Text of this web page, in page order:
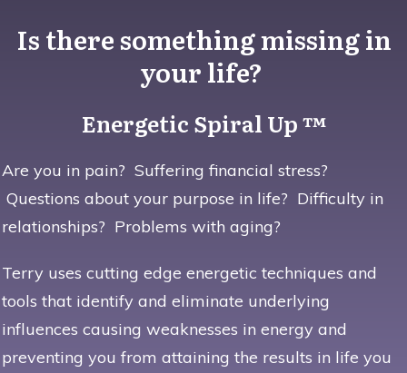
Is there something missing in
your life?
Energetic Spiral Up ™
Are you in pain? Suffering financial stress?
Questions about your purpose in life? Difficulty in
relationships? Problems with aging?
Terry uses cutting edge energetic techniques and
tools that identify and eliminate underlying
influences causing weaknesses in energy and
preventing you from attaining the results in life you